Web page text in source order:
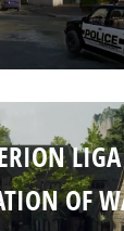
LIGA
OF